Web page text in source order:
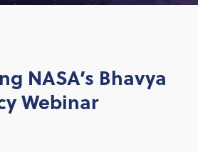
NASA’s Bhavya
Webinar